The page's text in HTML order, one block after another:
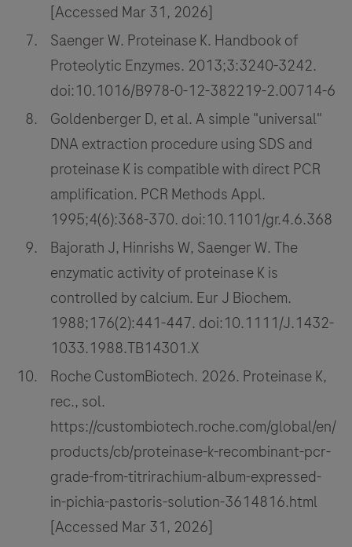
[Accessed Mar 31, 2026]
Saenger W. Proteinase K. Handbook of
Proteolytic Enzymes. 2013;3:3240-3242.
doi:10.1016/B978-0-12-382219-2.00714-6
Goldenberger D, et al. A simple "universal"
DNA extraction procedure using SDS and
proteinase K is compatible with direct PCR
amplification. PCR Methods Appl.
1995;4(6):368-370. doi:10.1101/gr.4.6.368
Bajorath J, Hinrishs W, Saenger W. The
enzymatic activity of proteinase K is
controlled by calcium. Eur J Biochem.
1988;176(2):441-447. doi:10.1111/J.1432-
1033.1988.TB14301.X
Roche CustomBiotech. 2026. Proteinase K,
rec., sol.
https://custombiotech.roche.com/global/en/
products/cb/proteinase-k-recombinant-pcr-
grade-from-titrirachium-album-expressed-
in-pichia-pastoris-solution-3614816.html
[Accessed Mar 31, 2026]